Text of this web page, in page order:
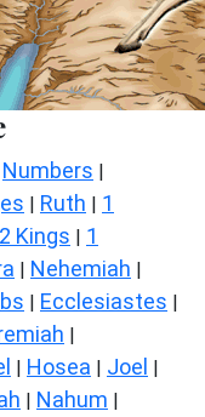
Numbers |
| Ruth | 1
2 Kings | 1
| Nehemiah |
| Ecclesiastes |
|
| Hosea | Joel |
| Nahum |